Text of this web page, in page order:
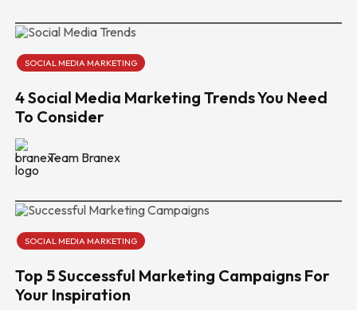
SOCIAL MEDIA MARKETING
4 Social Media Marketing Trends You Need
To Consider
Team Branex
SOCIAL MEDIA MARKETING
Top 5 Successful Marketing Campaigns For
Your Inspiration